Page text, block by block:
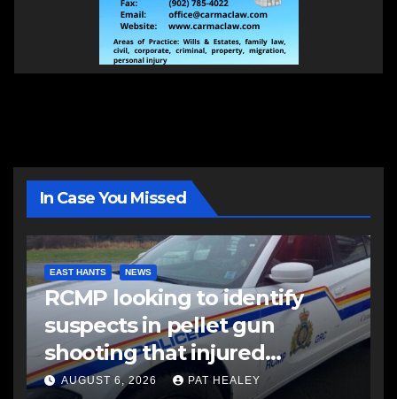
In Case You Missed
EAST HANTS NEWS
RCMP looking to identify
suspects in pellet gun
shooting that injured
another man
AUGUST 6, 2026 PAT HEALEY